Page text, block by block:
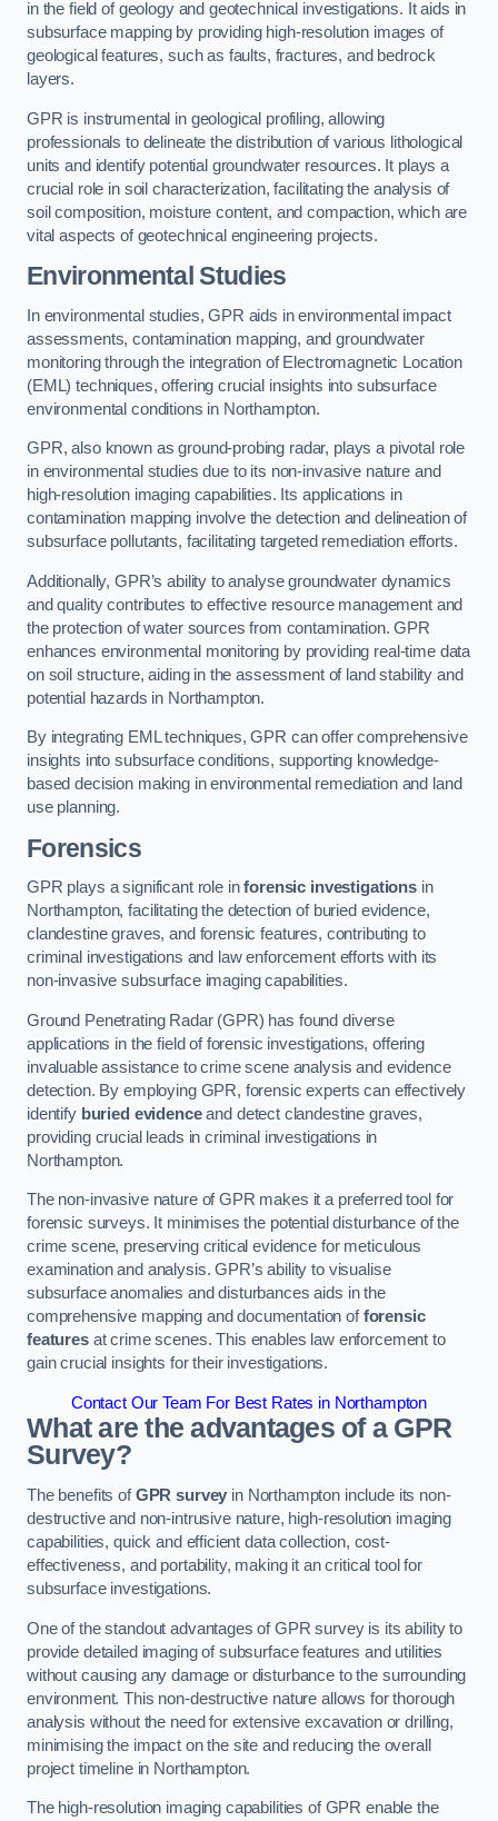
in the field of geology and geotechnical investigations. It aids in
subsurface mapping by providing high-resolution images of
geological features, such as faults, fractures, and bedrock
layers.
GPR is instrumental in geological profiling, allowing
professionals to delineate the distribution of various lithological
units and identify potential groundwater resources. It plays a
crucial role in soil characterization, facilitating the analysis of
soil composition, moisture content, and compaction, which are
vital aspects of geotechnical engineering projects.
Environmental Studies
In environmental studies, GPR aids in environmental impact
assessments, contamination mapping, and groundwater
monitoring through the integration of Electromagnetic Location
(EML) techniques, offering crucial insights into subsurface
environmental conditions in Northampton.
GPR, also known as ground-probing radar, plays a pivotal role
in environmental studies due to its non-invasive nature and
high-resolution imaging capabilities. Its applications in
contamination mapping involve the detection and delineation of
subsurface pollutants, facilitating targeted remediation efforts.
Additionally, GPR’s ability to analyse groundwater dynamics
and quality contributes to effective resource management and
the protection of water sources from contamination. GPR
enhances environmental monitoring by providing real-time data
on soil structure, aiding in the assessment of land stability and
potential hazards in Northampton.
By integrating EML techniques, GPR can offer comprehensive
insights into subsurface conditions, supporting knowledge-
based decision making in environmental remediation and land
use planning.
Forensics
GPR plays a significant role inforensic investigations in
Northampton, facilitating the detection of buried evidence,
clandestine graves, and forensic features, contributing to
criminal investigations and law enforcement efforts with its
non-invasive subsurface imaging capabilities.
Ground Penetrating Radar (GPR) has found diverse
applications in the field of forensic investigations, offering
invaluable assistance to crime scene analysis and evidence
detection. By employing GPR, forensic experts can effectively
identify buried evidenceand detect clandestine graves,
providing crucial leads in criminal investigations in
Northampton.
The non-invasive nature of GPR makes it a preferred tool for
forensic surveys. It minimises the potential disturbance of the
crime scene, preserving critical evidence for meticulous
examination and analysis. GPR’s ability to visualise
subsurface anomalies and disturbances aids in the
comprehensive mapping and documentation offorensic
featuresat crime scenes. This enables law enforcement to
gain crucial insights for their investigations.
Contact Our Team For Best Rates in Northampton
What are the advantages of a GPR
Survey?
The benefits ofGPR survey in Northampton include its non-
destructive and non-intrusive nature, high-resolution imaging
capabilities, quick and efficient data collection, cost-
effectiveness, and portability, making it an critical tool for
subsurface investigations.
One of the standout advantages of GPR survey is its ability to
provide detailed imaging of subsurface features and utilities
without causing any damage or disturbance to the surrounding
environment. This non-destructive nature allows for thorough
analysis without the need for extensive excavation or drilling,
minimising the impact on the site and reducing the overall
project timeline in Northampton.
The high-resolution imaging capabilities of GPR enable the